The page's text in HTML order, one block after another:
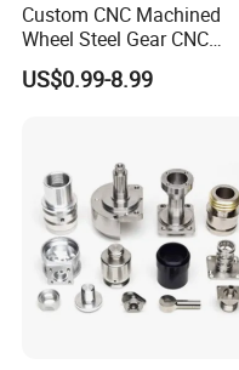
Custom CNC Machined
Wheel Steel Gear CNC
Machining Parts for
Automotive Industry
US$0.99-8.99